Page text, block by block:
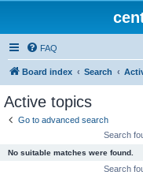
FAQ
Board index Search
Active topics
Go to advanced search
Search
No suitable matches were found.
Search